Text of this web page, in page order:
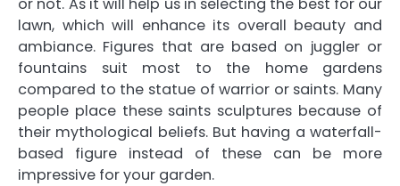
lawn, which will enhance its overall beauty and
ambiance. Figures that are based on juggler or
fountains suit most to the home gardens
compared to the statue of warrior or saints. Many
people place these saints sculptures because of
their mythological beliefs. But having a waterfall-
based figure instead of these can be more
impressive for your garden.